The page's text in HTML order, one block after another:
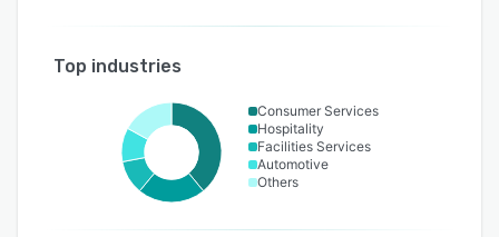
Top industries
Consumer Services
Hospitality
Facilities Services
Automotive
Others